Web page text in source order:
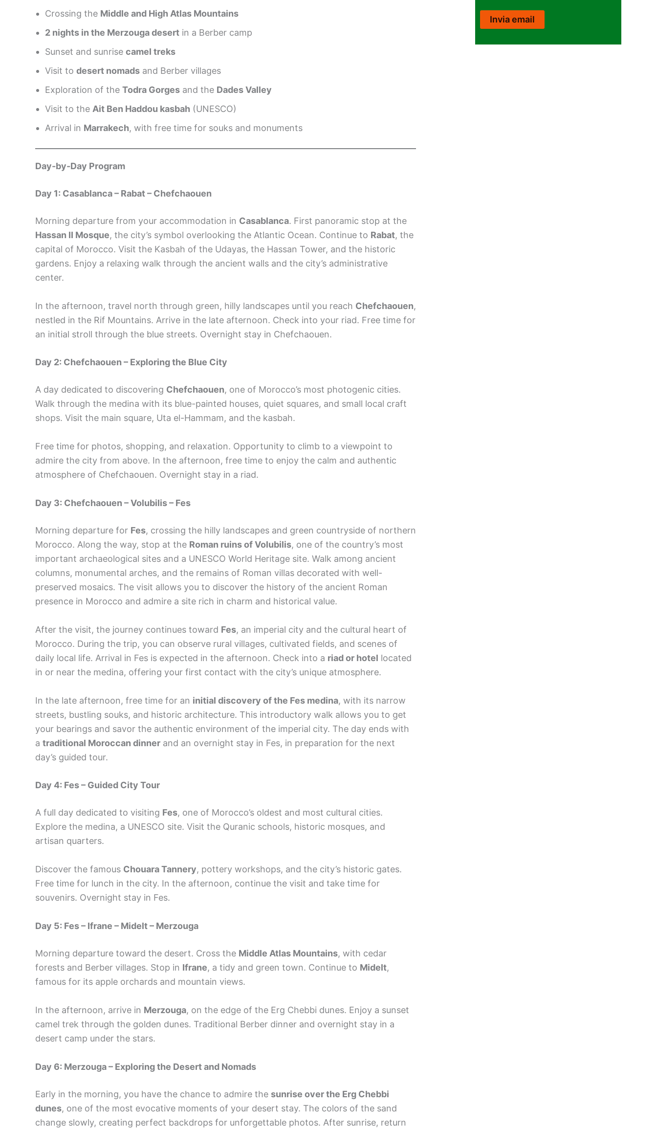
Crossing the Middle and High Atlas Mountains
2 nights in the Merzouga desert in a Berber camp
Sunset and sunrise camel treks
Visit to desert nomads and Berber villages
Exploration of the Todra Gorges and the Dades Valley
Visit to the Ait Ben Haddou kasbah (UNESCO)
Arrival in Marrakech, with free time for souks and monuments
Day-by-Day Program
Day 1: Casablanca – Rabat – Chefchaouen
Morning departure from your accommodation in Casablanca. First panoramic stop at the
Hassan II Mosque, the city’s symbol overlooking the Atlantic Ocean. Continue to Rabat, the
capital of Morocco. Visit the Kasbah of the Udayas, the Hassan Tower, and the historic
gardens. Enjoy a relaxing walk through the ancient walls and the city’s administrative
center.
In the afternoon, travel north through green, hilly landscapes until you reach Chefchaouen,
nestled in the Rif Mountains. Arrive in the late afternoon. Check into your riad. Free time for
an initial stroll through the blue streets. Overnight stay in Chefchaouen.
Day 2: Chefchaouen – Exploring the Blue City
A day dedicated to discovering Chefchaouen, one of Morocco’s most photogenic cities.
Walk through the medina with its blue-painted houses, quiet squares, and small local craft
shops. Visit the main square, Uta el-Hammam, and the kasbah.
Free time for photos, shopping, and relaxation. Opportunity to climb to a viewpoint to
admire the city from above. In the afternoon, free time to enjoy the calm and authentic
atmosphere of Chefchaouen. Overnight stay in a riad.
Day 3: Chefchaouen – Volubilis – Fes
Morning departure for Fes, crossing the hilly landscapes and green countryside of northern
Morocco. Along the way, stop at the Roman ruins of Volubilis, one of the country’s most
important archaeological sites and a UNESCO World Heritage site. Walk among ancient
columns, monumental arches, and the remains of Roman villas decorated with well-
preserved mosaics. The visit allows you to discover the history of the ancient Roman
presence in Morocco and admire a site rich in charm and historical value.
After the visit, the journey continues toward Fes, an imperial city and the cultural heart of
Morocco. During the trip, you can observe rural villages, cultivated fields, and scenes of
daily local life. Arrival in Fes is expected in the afternoon. Check into a riad or hotel located
in or near the medina, offering your first contact with the city’s unique atmosphere.
In the late afternoon, free time for an initial discovery of the Fes medina, with its narrow
streets, bustling souks, and historic architecture. This introductory walk allows you to get
your bearings and savor the authentic environment of the imperial city. The day ends with
a traditional Moroccan dinner and an overnight stay in Fes, in preparation for the next
day’s guided tour.
Day 4: Fes – Guided City Tour
A full day dedicated to visiting Fes, one of Morocco’s oldest and most cultural cities.
Explore the medina, a UNESCO site. Visit the Quranic schools, historic mosques, and
artisan quarters.
Discover the famous Chouara Tannery, pottery workshops, and the city’s historic gates.
Free time for lunch in the city. In the afternoon, continue the visit and take time for
souvenirs. Overnight stay in Fes.
Day 5: Fes – Ifrane – Midelt – Merzouga
Morning departure toward the desert. Cross the Middle Atlas Mountains, with cedar
forests and Berber villages. Stop in Ifrane, a tidy and green town. Continue to Midelt,
famous for its apple orchards and mountain views.
In the afternoon, arrive in Merzouga, on the edge of the Erg Chebbi dunes. Enjoy a sunset
camel trek through the golden dunes. Traditional Berber dinner and overnight stay in a
desert camp under the stars.
Day 6: Merzouga – Exploring the Desert and Nomads
Early in the morning, you have the chance to admire the sunrise over the Erg Chebbi
dunes, one of the most evocative moments of your desert stay. The colors of the sand
change slowly, creating perfect backdrops for unforgettable photos. After sunrise, return